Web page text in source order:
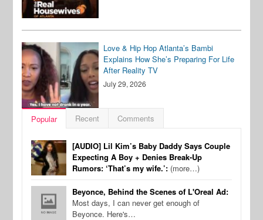
Love & Hip Hop Atlanta’s Bambi
Explains How She’s Preparing For Life
After Reality TV
July 29, 2026
Popular Recent Comments
[AUDIO] Lil Kim’s Baby Daddy Says Couple
Expecting A Boy + Denies Break-Up
Rumors: ‘That’s my wife.’: (more…)
Beyonce, Behind the Scenes of L'Oreal Ad:
Most days, I can never get enough of
Beyonce. Here's…